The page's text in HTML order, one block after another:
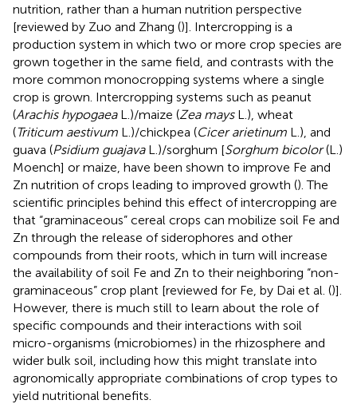
nutrition, rather than a human nutrition perspective
[reviewed by Zuo and Zhang ()]. Intercropping is a
production system in which two or more crop species are
grown together in the same field, and contrasts with the
more common monocropping systems where a single
crop is grown. Intercropping systems such as peanut
(Arachis hypogaeaL.)/maize (Zea maysL.), wheat
(Triticum aestivum L.)/chickpea (Cicer arietinum L.), and
guava (Psidium guajavaL.)/sorghum [Sorghum bicolor(L.)
Moench] or maize, have been shown to improve Fe and
Zn nutrition of crops leading to improved growth (). The
scientific principles behind this effect of intercropping are
that “graminaceous” cereal crops can mobilize soil Fe and
Zn through the release of siderophores and other
compounds from their roots, which in turn will increase
the availability of soil Fe and Zn to their neighboring “non-
graminaceous” crop plant [reviewed for Fe, by Dai et al. ()].
However, there is much still to learn about the role of
specific compounds and their interactions with soil
micro-organisms (microbiomes) in the rhizosphere and
wider bulk soil, including how this might translate into
agronomically appropriate combinations of crop types to
yield nutritional benefits.